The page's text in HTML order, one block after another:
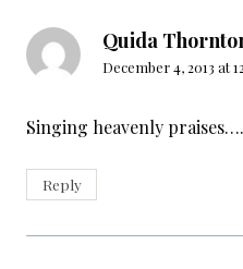
Quida
December 4, 2013 at
Singing heavenly
Reply